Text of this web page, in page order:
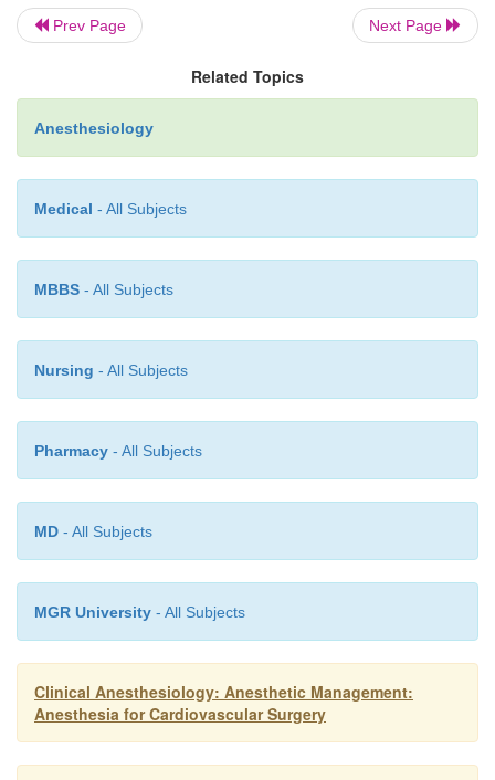
pulmonary, neurological, and renal function, as
impairment of these organ systems predisposes
myriad postoperative complications.
Prev Page Next Page
Related Topics
Anesthesiology
Medical - All Subjects
MBBS - All Subjects
Nursing - All Subjects
Pharmacy - All Subjects
MD - All Subjects
MGR University - All Subjects
Clinical Anesthesiology: Anesthetic Management:
Anesthesia for Cardiovascular Surgery